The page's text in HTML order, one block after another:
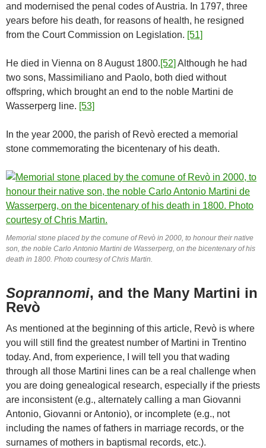
and modernised the penal codes of Austria. In 1797, three
years before his death, for reasons of health, he resigned
from the Court Commission on Legislation. [51]
He died in Vienna on 8 August 1800.[52] Although he had
two sons, Massimiliano and Paolo, both died without
offspring, which brought an end to the noble Martini de
Wasserperg line. [53]
In the year 2000, the parish of Revò erected a memorial
stone commemorating the bicentenary of his death.
Memorial stone placed by the comune of Revò in 2000, to honour their native
son, the noble Carlo Antonio Martini de Wasserperg, on the bicentenary of his
death in 1800. Photo courtesy of Chris Martin.
Soprannomi, and the Many Martini in
Revò
As mentioned at the beginning of this article, Revò is where
you will still find the greatest number of Martini in Trentino
today. And, from experience, I will tell you that wading
through all those Martini lines can be a real challenge when
you are doing genealogical research, especially if the priests
are inconsistent (e.g., alternately calling a man Giovanni
Antonio, Giovanni or Antonio), or incomplete (e.g., not
including the names of fathers in marriage records, or the
surnames of mothers in baptismal records, etc.).